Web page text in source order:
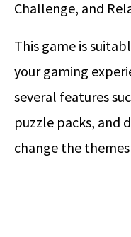
Challenge, and
This game is
your gaming
several features
puzzle packs, and
change the